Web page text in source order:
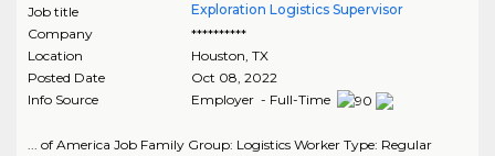
Job title
Exploration Logistics Supervisor
Company
**********
Location
Houston, TX
Posted Date
Oct 08, 2022
Info Source
Employer - Full-Time
... of America Job Family Group: Logistics Worker Type: Regular